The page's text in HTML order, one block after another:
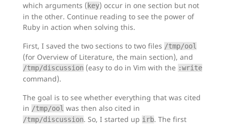
which arguments ( key) occur in one section but not
in the other. Continue reading to see the power of
Ruby in action when solving this.
First, I saved the two sections to two files /tmp/ool
(for Overview of Literature, the main section), and
/tmp/discussion (easy to do in Vim with the :write
command).
The goal is to see whether everything that was cited
in /tmp/ool was then also cited in
/tmp/discussion. So, I started up irb. The first